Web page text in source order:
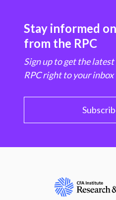
Stay informed
from the RPC
Sign up to get the
RPC right to your inbox